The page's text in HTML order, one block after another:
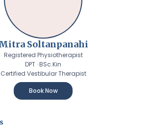
Soltanpanahi
Registered Physiotherapist
DPT · BSc.Kin
Certified Vestibular Therapist
Book Now